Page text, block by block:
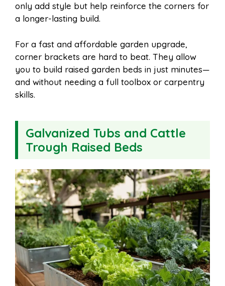
only add style but help reinforce the corners for
a longer-lasting build.
For a fast and affordable garden upgrade,
corner brackets are hard to beat. They allow
you to build raised garden beds in just minutes—
and without needing a full toolbox or carpentry
skills.
Galvanized Tubs and Cattle
Trough Raised Beds